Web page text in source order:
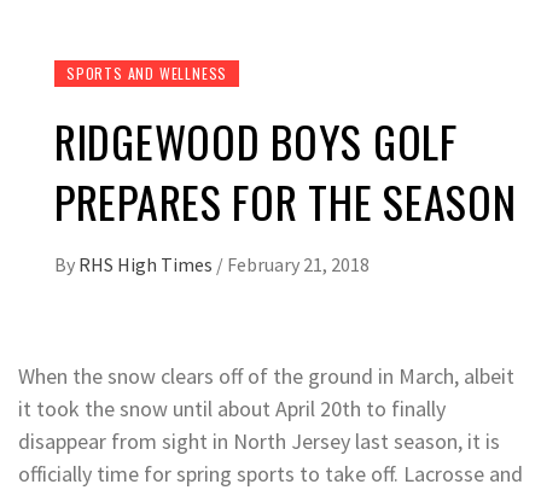
SPORTS AND WELLNESS
RIDGEWOOD BOYS GOLF
PREPARES FOR THE SEASON
By RHS High Times / February 21, 2018
When the snow clears off of the ground in March, albeit
it took the snow until about April 20th to finally
disappear from sight in North Jersey last season, it is
officially time for spring sports to take off. Lacrosse and